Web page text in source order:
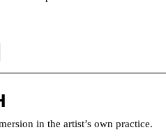
in the artist’s own practice.